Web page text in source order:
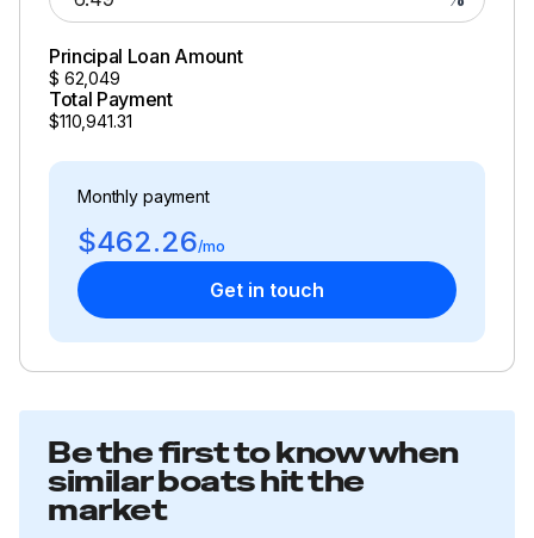
250.0 hp
Total Power
250.0 hp
Total Power
250.0 hp
250.0 hp
Total Power
Principal Loan Amount
$ 62,049
Total Payment
$110,941.31
Monthly payment
$462.26/mo
Get in touch
Be the first to know when
similar boats hit the
market